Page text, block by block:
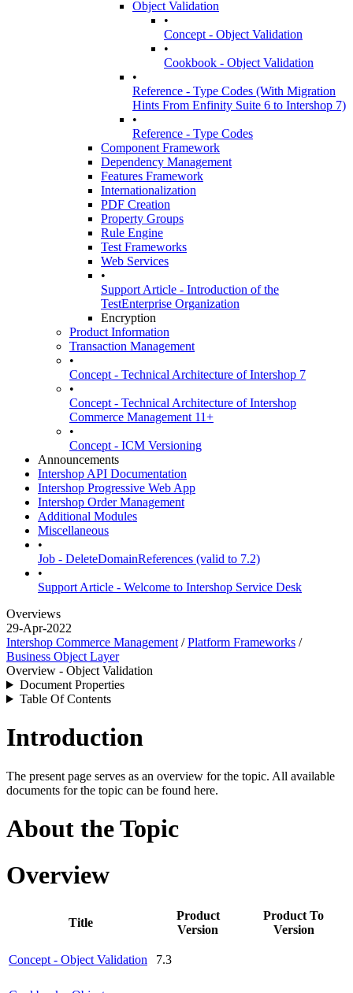
Object Validation
•
Concept - Object Validation
•
Cookbook - Object Validation
•
Reference - Type Codes (With Migration
Hints From Enfinity Suite 6 to Intershop 7)
•
Reference - Type Codes
Component Framework
Dependency Management
Features Framework
Internationalization
PDF Creation
Property Groups
Rule Engine
Test Frameworks
Web Services
•
Support Article - Introduction of the
TestEnterprise Organization
Encryption
Product Information
Transaction Management
•
Concept - Technical Architecture of Intershop 7
•
Concept - Technical Architecture of Intershop
Commerce Management 11+
•
Concept - ICM Versioning
Announcements
Intershop API Documentation
Intershop Progressive Web App
Intershop Order Management
Additional Modules
Miscellaneous
•
Job - DeleteDomainReferences (valid to 7.2)
•
Support Article - Welcome to Intershop Service Desk
Overviews
29-Apr-2022
Intershop Commerce Management /Platform Frameworks /
Business Object Layer
Overview - Object Validation
Document Properties
Table Of Contents
Introduction
The present page serves as an overview for the topic. All available
documents for the topic can be found here.
About the Topic
Overview
Title
Product
Version
Product To
Version
Concept - Object Validation 7.3